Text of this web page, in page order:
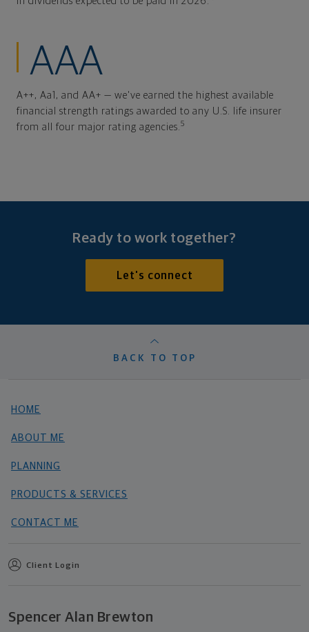
AAA
A++, Aa1, and AA+ — we've earned the highest available
financial strength ratings awarded to any U.S. life insurer
from all four major rating agencies. 5
Ready to work together?
Let's connect
BACK TO TOP
HOME
ABOUT ME
PLANNING
PRODUCTS & SERVICES
CONTACT ME
Client Login
Spencer Alan Brewton